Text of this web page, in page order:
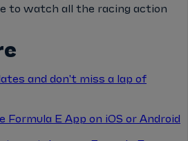
to watch all the racing action
and don't miss a lap of
Formula E App on iOS or Android